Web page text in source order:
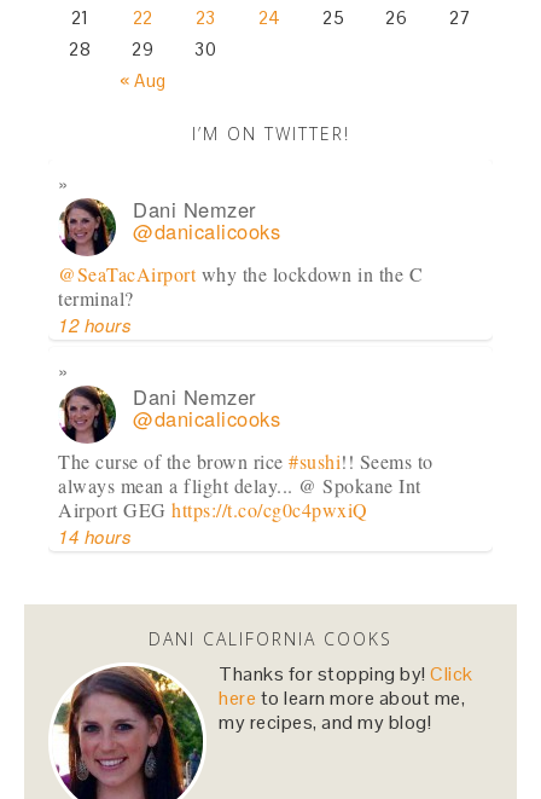
« Aug
21
22 23 24 25 26
27
28
29 30
I’M ON TWITTER!
Dani Nemzer
@danicalicooks
@SeaTacAirportwhy the lockdown in the C
terminal?
12 hours
Dani Nemzer
@danicalicooks
The curse of the brown rice#sushi!! Seems to
always mean a flight delay... @ Spokane Int
Airport GEGhttps://t.co/cg0c4pwxiQ
14 hours
Dani Nemzer
@danicalicooks
A bouquet of#veganand#glutenfreelettuce
wraps! Now time to eat these in front of my
computer at…https://t.co/lfhL9ZImc1
2 days
DANI CALIFORNIA COOKS
Thanks for stopping by!Click
here to learn more about me,
my recipes, and my blog!